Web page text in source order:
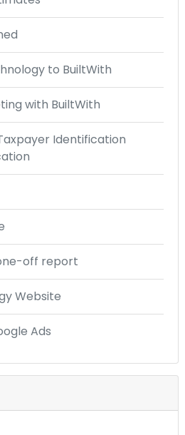
to BuiltWith
with BuiltWith
Identification
off report
Website
Ads